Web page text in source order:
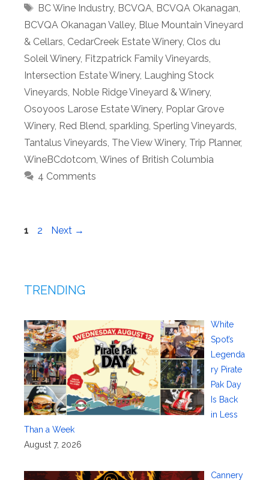
Tags
BC Wine Industry, BCVQA, BCVQA Okanagan,
BCVQA Okanagan Valley, Blue Mountain Vineyard
& Cellars, CedarCreek Estate Winery, Clos du
Soleil Winery, Fitzpatrick Family Vineyards,
Intersection Estate Winery, Laughing Stock
Vineyards, Noble Ridge Vineyard & Winery,
Osoyoos Larose Estate Winery, Poplar Grove
Winery, Red Blend, sparkling, Sperling Vineyards,
Tantalus Vineyards, The View Winery, Trip Planner,
WineBCdotcom, Wines of British Columbia
4 Comments
Page
1 Page
2 Next →
TRENDING
White
Spot’s
Legenda
ry Pirate
Pak Day
Is Back
in Less
Than a Week
August 7, 2026
Cannery